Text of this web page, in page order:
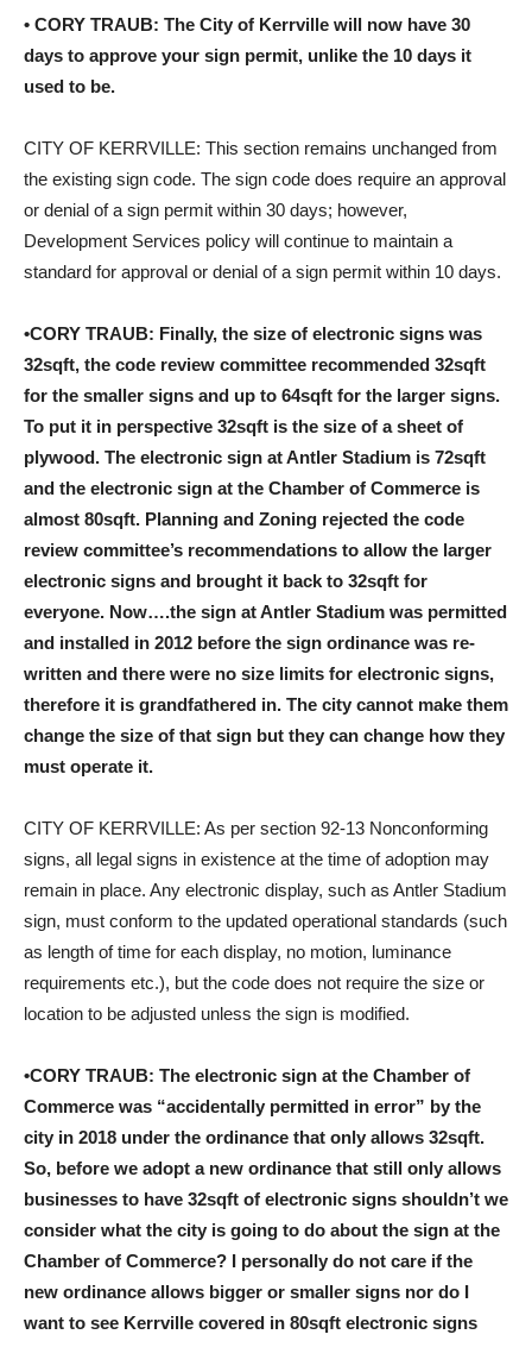
• CORY TRAUB: The City of Kerrville will now have 30
days to approve your sign permit, unlike the 10 days it
used to be.
CITY OF KERRVILLE: This section remains unchanged from
the existing sign code. The sign code does require an approval
or denial of a sign permit within 30 days; however,
Development Services policy will continue to maintain a
standard for approval or denial of a sign permit within 10 days.
•CORY TRAUB: Finally, the size of electronic signs was
32sqft, the code review committee recommended 32sqft
for the smaller signs and up to 64sqft for the larger signs.
To put it in perspective 32sqft is the size of a sheet of
plywood. The electronic sign at Antler Stadium is 72sqft
and the electronic sign at the Chamber of Commerce is
almost 80sqft. Planning and Zoning rejected the code
review committee’s recommendations to allow the larger
electronic signs and brought it back to 32sqft for
everyone. Now….the sign at Antler Stadium was permitted
and installed in 2012 before the sign ordinance was re-
written and there were no size limits for electronic signs,
therefore it is grandfathered in. The city cannot make them
change the size of that sign but they can change how they
must operate it.
CITY OF KERRVILLE: As per section 92-13 Nonconforming
signs, all legal signs in existence at the time of adoption may
remain in place. Any electronic display, such as Antler Stadium
sign, must conform to the updated operational standards (such
as length of time for each display, no motion, luminance
requirements etc.), but the code does not require the size or
location to be adjusted unless the sign is modified.
•CORY TRAUB: The electronic sign at the Chamber of
Commerce was “accidentally permitted in error” by the
city in 2018 under the ordinance that only allows 32sqft.
So, before we adopt a new ordinance that still only allows
businesses to have 32sqft of electronic signs shouldn’t we
consider what the city is going to do about the sign at the
Chamber of Commerce? I personally do not care if the
new ordinance allows bigger or smaller signs nor do I
want to see Kerrville covered in 80sqft electronic signs